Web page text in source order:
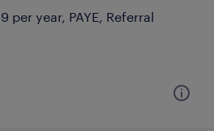
per year, PAYE, Referral